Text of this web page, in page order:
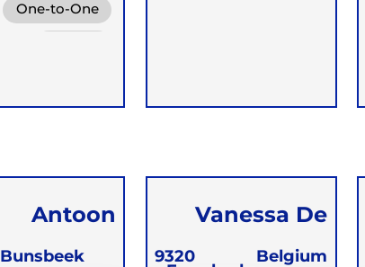
One-to-One
Vanessa De
Greef
9320 Belgium
Antoon
Walgrave
Bunsbeek,